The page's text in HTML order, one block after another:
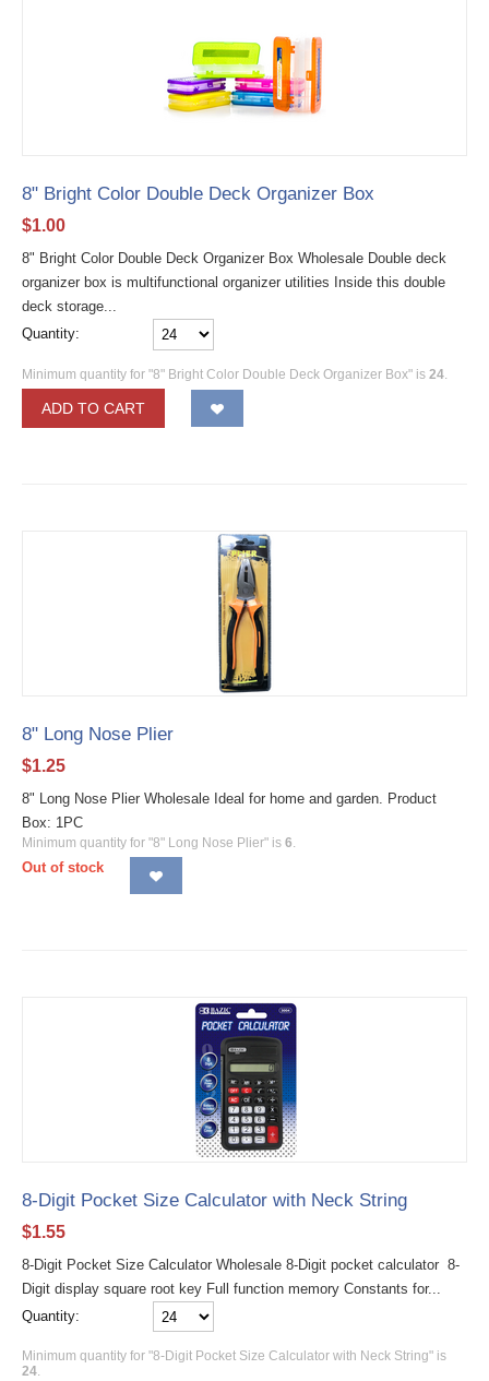
8" Bright Color Double Deck Organizer Box
$1.00
8" Bright Color Double Deck Organizer Box Wholesale Double deck
organizer box is multifunctional organizer utilities Inside this double
deck storage...
Quantity:
Minimum quantity for "8" Bright Color Double Deck Organizer Box" is 24
ADD TO CART
8" Long Nose Plier
$1.25
8" Long Nose Plier Wholesale Ideal for home and garden. Product
Box: 1PC
Minimum quantity for "8" Long Nose Plier" is 6
Out of stock
8-Digit Pocket Size Calculator with Neck String
$1.55
8-Digit Pocket Size Calculator Wholesale 8-Digit pocket calculator 8-
Digit display square root key Full function memory Constants for...
Quantity:
Minimum quantity for "8-Digit Pocket Size Calculator with Neck String" is
24.